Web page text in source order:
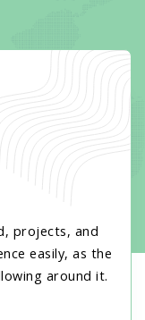
projects, and
easily, as the
around it.